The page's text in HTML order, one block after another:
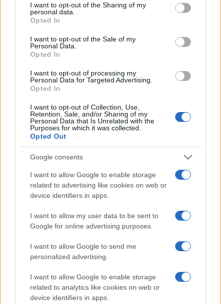
not limited to your visit or usage behaviour. You may click to
grant or deny consent to Google and its third-party tags to
use your data for below specified purposes in below Google
consent section.
I want to opt-out of the Sharing of my
personal data.
Opted In
I want to opt-out of the Sale of my
Personal Data.
Opted In
I want to opt-out of processing my
Personal Data for Targeted Advertising.
Opted In
I want to opt-out of Collection, Use,
Retention, Sale, and/or Sharing of my
Personal Data that Is Unrelated with the
Purposes for which it was collected.
Opted Out
Google consents
I want to allow Google to enable storage
related to advertising like cookies on web or
device identifiers in apps.
I want to allow my user data to be sent to
Google for online advertising purposes.
I want to allow Google to send me
personalized advertising.
I want to allow Google to enable storage
related to analytics like cookies on web or
device identifiers in apps.
Moji Mediji d.o.o.
sobotainfo.com •mariborinfo.com
Vse pravice pridržane © 2026
Tematike
Lokalno
Slovenija
Svet
Politika
Kronika
Zdravje
Kultura
Zadnje novice
Dogodki
Forum
Malice